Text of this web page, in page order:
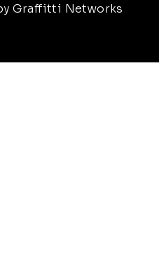
Graffitti Networks